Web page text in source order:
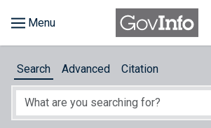
About
Search Advanced Citation